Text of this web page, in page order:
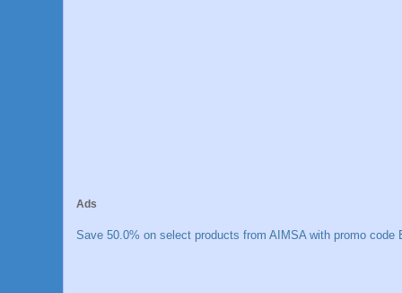
Ads
Save 50.0% on select products from AIMSA with promo code